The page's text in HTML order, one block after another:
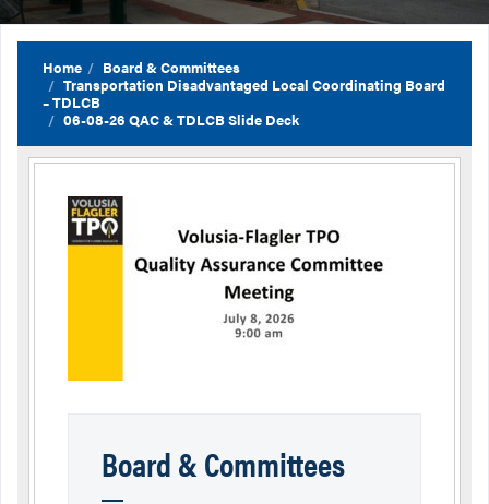
Home
Board & Committees
Transportation Disadvantaged Local Coordinating Board
– TDLCB
06-08-26 QAC & TDLCB Slide Deck
Board & Committees